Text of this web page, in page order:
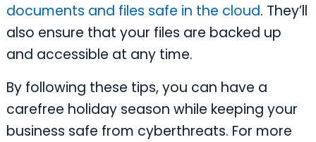
documents and files safe in the cloud. They’ll
also ensure that your files are backed up
and accessible at any time.
By following these tips, you can have a
carefree holiday season while keeping your
business safe from cyberthreats. For more